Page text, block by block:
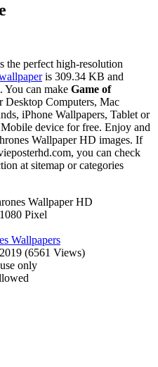
the perfect high-resolution
is 309.34 KB and
You can make Game of
Desktop Computers, Mac
iPhone Wallpapers, Tablet or
device for free. Enjoy and
Wallpaper HD images. If
you can check
at sitemap or categories
Wallpaper HD
Pixel
Wallpapers
(6561 Views)
only